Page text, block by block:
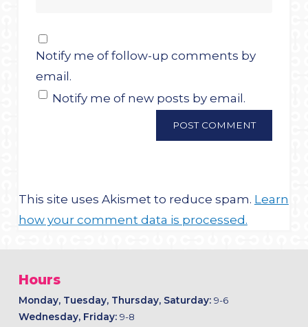
Notify me of follow-up comments by
email.
Notify me of new posts by email.
This site uses Akismet to reduce spam. Learn
how your comment data is processed.
Hours
Monday, Tuesday, Thursday, Saturday:9-6
Wednesday, Friday: 9-8